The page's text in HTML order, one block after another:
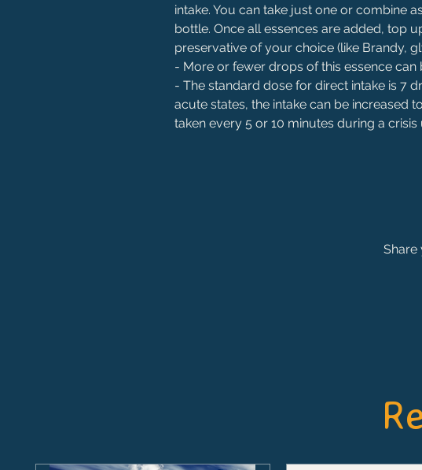
intake. You can take just one or combine
bottle. Once all essences are added, top
preservative of your choice (like Brandy,
- More or fewer drops of this essence can
- The standard dose for direct intake is 7
acute states, the intake can be increased
taken every 5 or 10 minutes during a crisis
Share